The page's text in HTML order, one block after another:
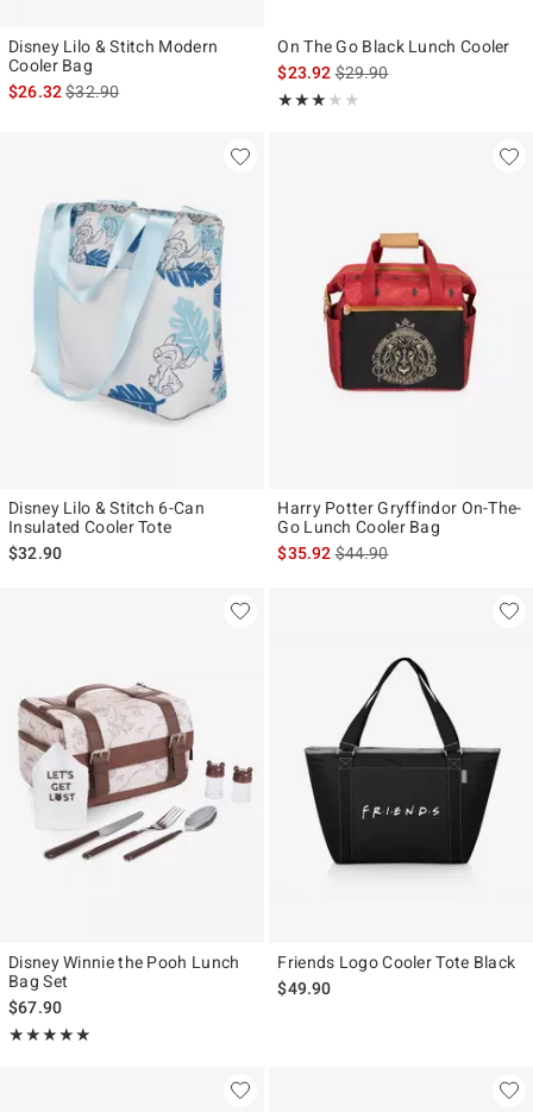
Disney Lilo & Stitch Modern
Cooler Bag
$26.32is sales price, the original price is
$32.90
On The Go Black Lunch Cooler
$23.92is sales price, the original
$29.90
★★★★★
Rating, 3 out of 5
★★★★★
Disney Lilo & Stitch 6-Can
Insulated Cooler Tote
$32.90
Harry Potter Gryffindor On-The-
Go Lunch Cooler Bag
$35.92is sales price, the original
$44.90
Disney Winnie the Pooh Lunch
Bag Set
$67.90
★★★★★
Rating, 5 out of 5
★★★★★
Friends Logo Cooler Tote Black
$49.90